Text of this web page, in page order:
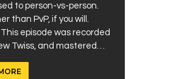
to person-vs-person.
than PvP, if you will.
episode was recorded
Twiss, and mastered…